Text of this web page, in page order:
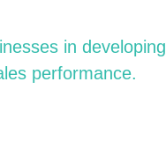
in developing
performance.